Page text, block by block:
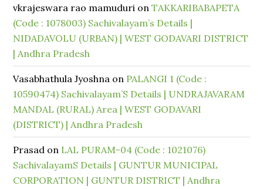
vkrajeswara rao mamuduri onTAKKARIBABAPETA
(Code : 1078003) Sachivalayam’s Details |
NIDADAVOLU (URBAN) | WEST GODAVARI DISTRICT
| Andhra Pradesh
Vasabhathula Jyoshna on PALANGI 1 (Code :
10590474) Sachivalayam’S Details | UNDRAJAVARAM
MANDAL (RURAL) Area | WEST GODAVARI
(DISTRICT) | Andhra Pradesh
Prasad on LAL PURAM-04 (Code : 1021076)
SachivalayamS Details | GUNTUR MUNICIPAL
CORPORATION | GUNTUR DISTRICT | Andhra